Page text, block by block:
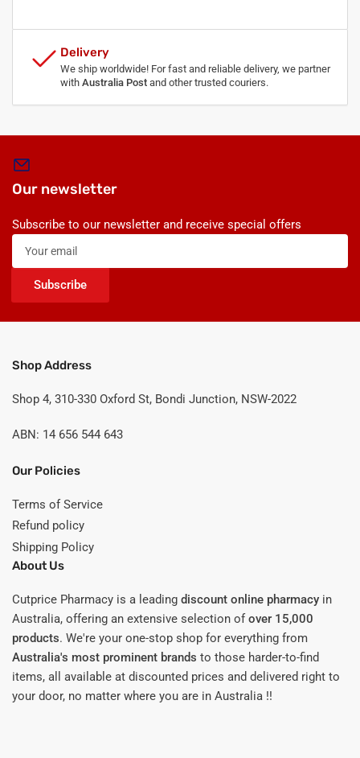
Delivery
We ship worldwide! For fast and reliable delivery, we partner
with Australia Post and other trusted couriers.
Our newsletter
Subscribe to our newsletter and receive special offers
Your
email
Subscribe
Shop Address
Shop 4, 310-330 Oxford St, Bondi Junction, NSW-2022
ABN: 14 656 544 643
Our Policies
Terms of Service
Refund policy
Shipping Policy
About Us
Cutprice Pharmacy is a leading discount online pharmacy in
Australia, offering an extensive selection ofover 15,000
products. We're your one-stop shop for everything from
Australia's most prominent brands to those harder-to-find
items, all available at discounted prices and delivered right to
your door, no matter where you are in Australia !!